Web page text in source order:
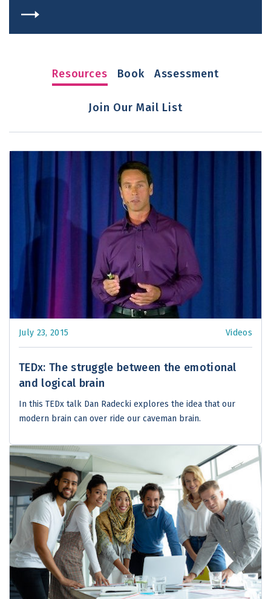
Resources Book Assessment
Join Our Mail List
July 23, 2015 Videos
TEDx: The struggle between the emotional
and logical brain
In this TEDx talk Dan Radecki explores the idea that our
modern brain can over ride our caveman brain.